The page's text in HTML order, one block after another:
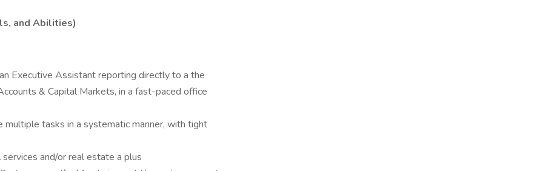
and Abilities)
Executive Assistant reporting directly to a the
& Capital Markets, in a fast-paced office
tasks in a systematic manner, with tight
and/or real estate a plus